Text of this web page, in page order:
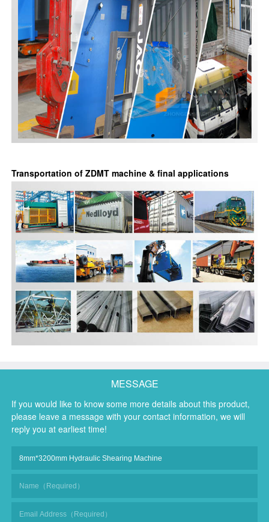
Transportation of ZDMT machine & final applications
MESSAGE
If you would like to know some more details about this product,
please leave a message with your contact information, we will
reply you at earliest time!